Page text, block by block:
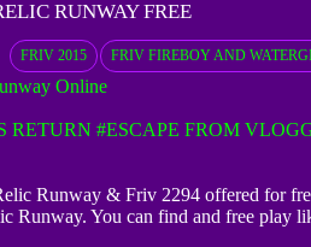
RUNWAY FREE
FRIV 2015 FRIV FIREBOY AND
Online
RETURN #ESCAPE FROM
Runway & Friv 2294 offered for
Runway. You can find and free